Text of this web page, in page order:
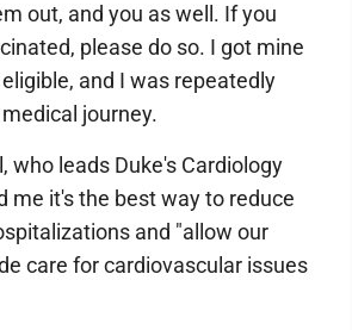
out, and you as well. If you
please do so. I got mine
and I was repeatedly
journey.
who leads Duke's Cardiology
me it's the best way to reduce
and "allow our
care for cardiovascular issues